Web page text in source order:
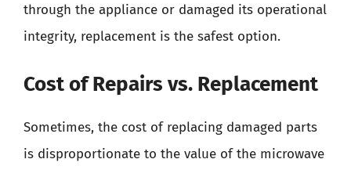
through the appliance or damaged its operational
integrity, replacement is the safest option.
Cost of Repairs vs. Replacement
Sometimes, the cost of replacing damaged parts
is disproportionate to the value of the microwave